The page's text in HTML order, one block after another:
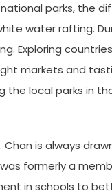
parks, the
water rafting.
Exploring
markets and
the local parks in
is always
formerly a
in schools to